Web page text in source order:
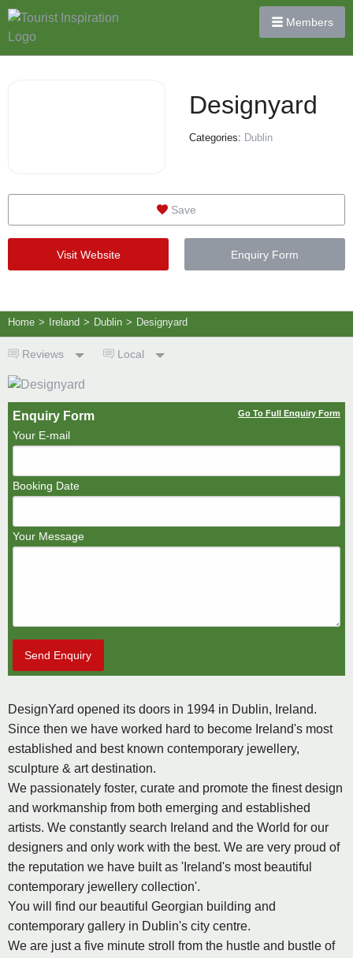
Members
Designyard
Categories: Dublin
Save
Visit Website Enquiry Form
Home > Ireland > Dublin > Designyard
Reviews Local
Enquiry Form Go To Full Enquiry Form
Your E-mail
Booking Date
Your Message
Send Enquiry
DesignYard opened its doors in 1994 in Dublin, Ireland.
Since then we have worked hard to become Ireland's most
established and best known contemporary jewellery,
sculpture & art destination.
We passionately foster, curate and promote the finest design
and workmanship from both emerging and established
artists. We constantly search Ireland and the World for our
designers and only work with the best. We are very proud of
the reputation we have built as 'Ireland's most beautiful
contemporary jewellery collection'.
You will find our beautiful Georgian building and
contemporary gallery in Dublin's city centre.
We are just a five minute stroll from the hustle and bustle of